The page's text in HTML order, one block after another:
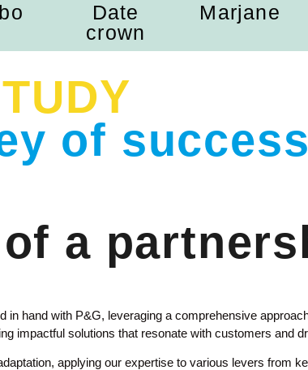
Date
crown
Marjane
of
a
in hand with P&G, leveraging a comprehensive
impactful solutions that resonate with customers and
applying our expertise to various levers from